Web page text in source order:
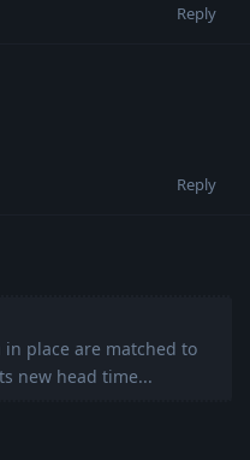
Reply
Reply
place are matched to
new head time...